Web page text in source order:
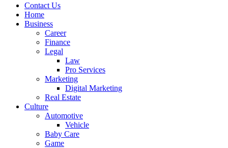
Contact Us
Home
Business
Career
Finance
Legal
Law
Pro Services
Marketing
Digital Marketing
Real Estate
Culture
Automotive
Vehicle
Baby Care
Game